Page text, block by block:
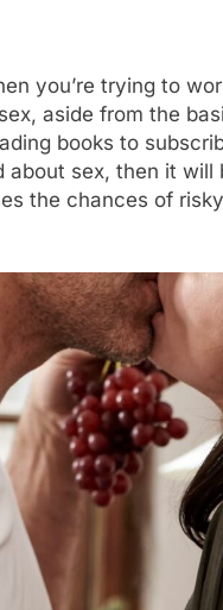
you’re trying to
aside from the
books to
about sex, then it
the chances of